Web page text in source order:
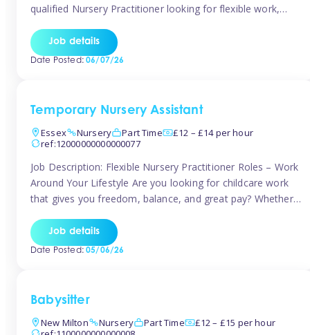
qualified Nursery Practitioner looking for flexible work,
If you’re based in Leytonstone, Wanstead, Snaresbrook,
Leyton, Forest Gate, or the surrounding E11 area, Tinies
Job details
Date Posted:06/07/26
Temporary Nursery Assistant
Essex
Nursery Part Time
£12 – £14 per hour
ref:12000000000000077
Job Description: Flexible Nursery Practitioner Roles – Work
Around Your Lifestyle Are you looking for childcare work
that gives you freedom, balance, and great pay? Whether
Tinies offers flexible opportunities that fit your life. Join
Tinies Childcare, the UK’s leading childcare agency, and
Job details
Date Posted:05/06/26
Babysitter
New Milton
Nursery Part Time
£12 – £15 per hour